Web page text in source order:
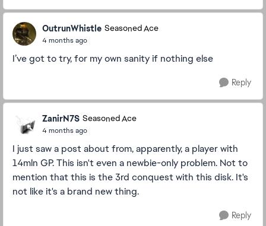
OutrunWhistle Seasoned Ace
4 months ago
I’ve got to try, for my own sanity if nothing else
Reply
ZanirN7S Seasoned Ace
4 months ago
I just saw a post about from, apparently, a player with
14mln GP. This isn't even a newbie-only problem. Not to
mention that this is the 3rd conquest with this disk. It's
not like it's a brand new thing.
Reply